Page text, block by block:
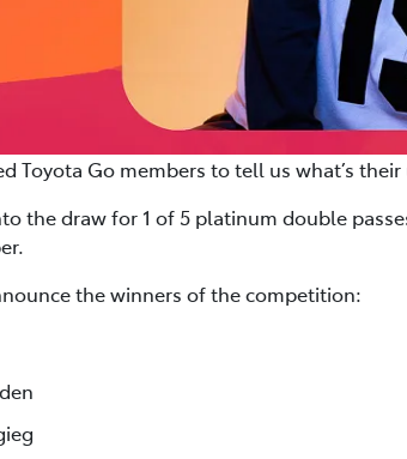
Toyota Go members to tell us what’s
the draw for 1 of 5 platinum double
the winners of the competition: